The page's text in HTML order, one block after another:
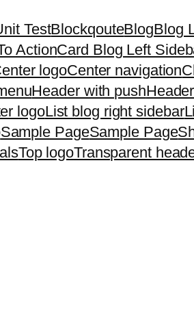
TestBlockqouteBlogBlog
ActionCard Blog Left
logoCenter navigation
Header with push
logoList blog right sidebar
Sample PageSample Page
Top logoTransparent